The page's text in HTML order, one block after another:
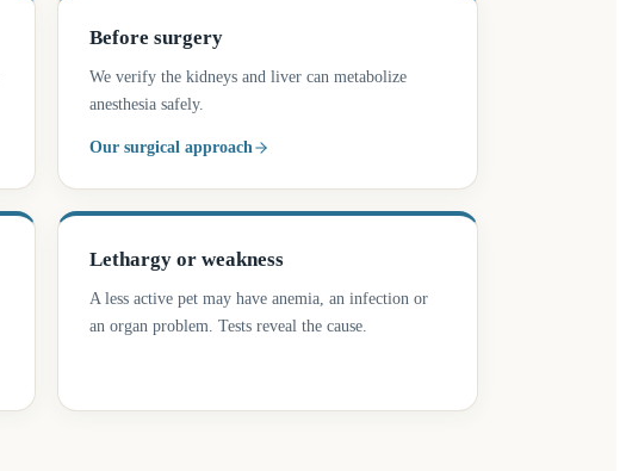
Before surgery
We verify the kidneys and liver can metabolize
anesthesia safely.
Our surgical approach
Lethargy or weakness
A less active pet may have anemia, an infection or
an organ problem. Tests reveal the cause.